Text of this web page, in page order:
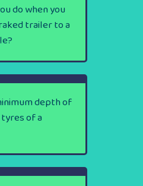
do when you
trailer to a
depth of
of a